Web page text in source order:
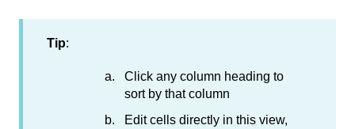
Tip:
Click any column heading to
sort by that column
Edit cells directly in this view,